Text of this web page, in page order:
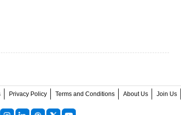
Privacy Policy Terms and Conditions About Us Join Us